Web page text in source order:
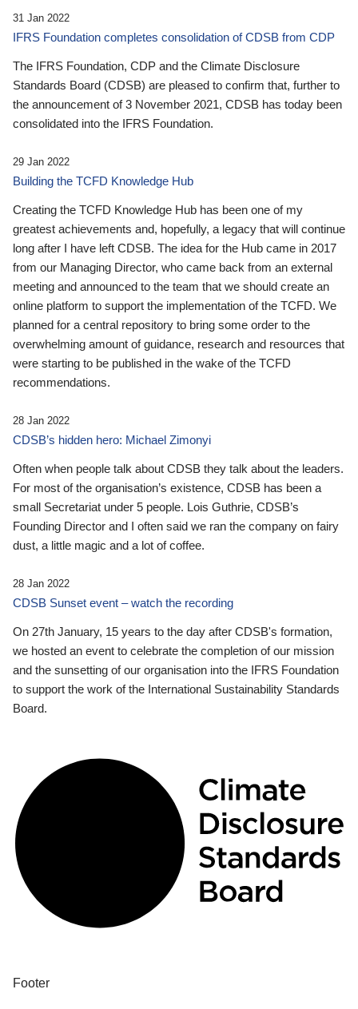
31 Jan 2022
IFRS Foundation completes consolidation of CDSB from CDP
The IFRS Foundation, CDP and the Climate Disclosure
Standards Board (CDSB) are pleased to confirm that, further to
the announcement of 3 November 2021, CDSB has today been
consolidated into the IFRS Foundation.
29 Jan 2022
Building the TCFD Knowledge Hub
Creating the TCFD Knowledge Hub has been one of my
greatest achievements and, hopefully, a legacy that will continue
long after I have left CDSB. The idea for the Hub came in 2017
from our Managing Director, who came back from an external
meeting and announced to the team that we should create an
online platform to support the implementation of the TCFD. We
planned for a central repository to bring some order to the
overwhelming amount of guidance, research and resources that
were starting to be published in the wake of the TCFD
recommendations.
28 Jan 2022
CDSB’s hidden hero: Michael Zimonyi
Often when people talk about CDSB they talk about the leaders.
For most of the organisation’s existence, CDSB has been a
small Secretariat under 5 people. Lois Guthrie, CDSB’s
Founding Director and I often said we ran the company on fairy
dust, a little magic and a lot of coffee.
28 Jan 2022
CDSB Sunset event – watch the recording
On 27th January, 15 years to the day after CDSB's formation,
we hosted an event to celebrate the completion of our mission
and the sunsetting of our organisation into the IFRS Foundation
to support the work of the International Sustainability Standards
Board.
Footer